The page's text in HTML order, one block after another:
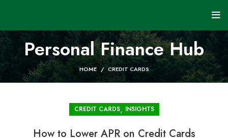
Personal Finance Hub
HOME CREDIT CARDS
CREDIT CARDS, INSIGHTS
How to Lower APR on Credit Cards